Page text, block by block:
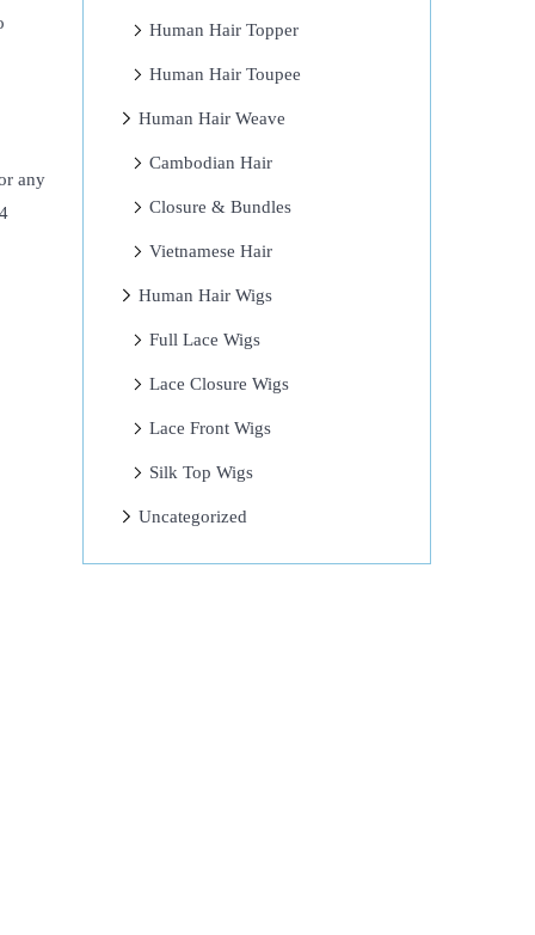
any
Human Hair Topper
Human Hair Toupee
Human Hair Weave
Cambodian Hair
Closure & Bundles
Vietnamese Hair
Human Hair Wigs
Full Lace Wigs
Lace Closure Wigs
Lace Front Wigs
Silk Top Wigs
Uncategorized